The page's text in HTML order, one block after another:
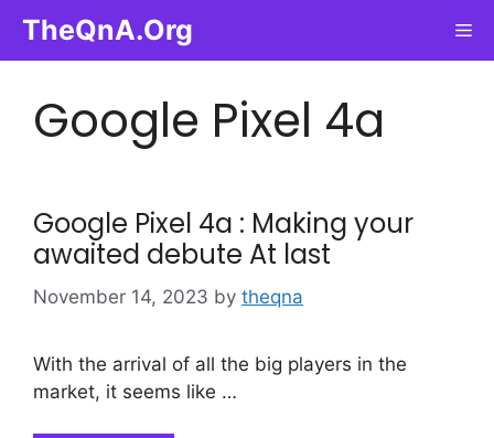
content
TheQnA.Org
Google Pixel 4a
Google Pixel 4a : Making your
awaited debute At last
November 14, 2023 by theqna
With the arrival of all the big players in the
market, it seems like …